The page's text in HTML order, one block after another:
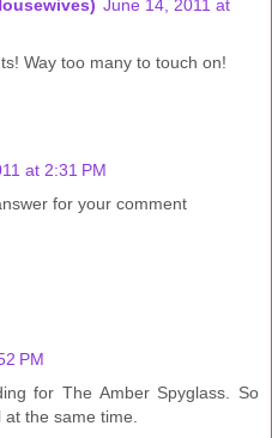
June 14, 2011 at
Way too many to touch on!
at 2:31 PM
for your comment
PM
for The Amber Spyglass. So
the same time.